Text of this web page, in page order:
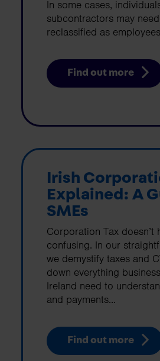
In some cases,
subcontractors may
reclassified as
Find out more
Irish
Explained: A
SMEs
Corporation Tax doesn’t
confusing. In our
we demystify taxes and
down everything
Ireland need to
and payments...
Find out more